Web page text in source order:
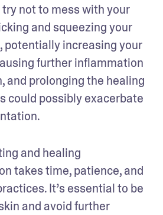
try not to mess with your
and squeezing your
potentially increasing your
further inflammation
and prolonging the healing
could possibly exacerbate
and healing
takes time, patience, and
It’s essential to be
and avoid further